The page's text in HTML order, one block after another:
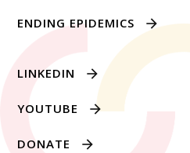
ENDING EPIDEMICS
LINKEDIN
YOUTUBE
DONATE